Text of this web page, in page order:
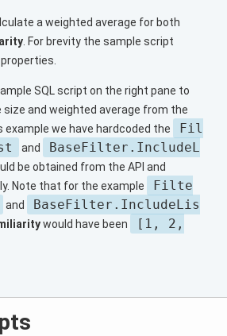
a weighted average for both
. For brevity the sample script
SQL script on the right pane to
and weighted average from the
we have hardcoded the
Fil
and
BaseFilter.IncludeL
be obtained from the API and
Note that for the example
Filte
and
BaseFilter.IncludeLis
would have been
[1, 2,